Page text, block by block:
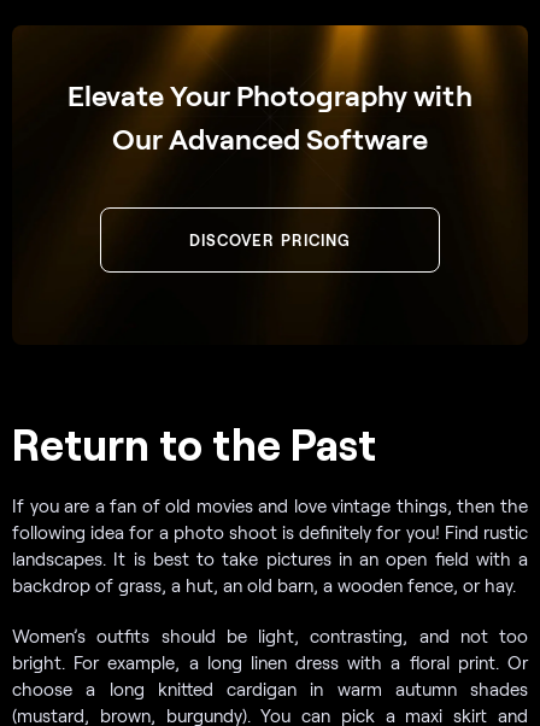
Elevate Your Photography with
Our Advanced Software
DISCOVER PRICING
Return to the Past
If you are a fan of old movies and love vintage things, then the
following idea for a photo shoot is definitely for you! Find rustic
landscapes. It is best to take pictures in an open field with a
backdrop of grass, a hut, an old barn, a wooden fence, or hay.
Women’s outfits should be light, contrasting, and not too
bright. For example, a long linen dress with a floral print. Or
choose a long knitted cardigan in warm autumn shades
(mustard, brown, burgundy). You can pick a maxi skirt and